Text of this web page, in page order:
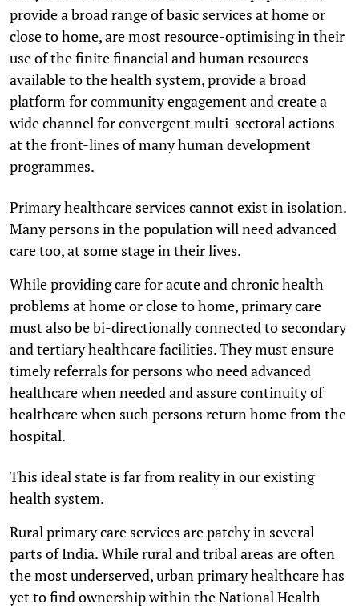
provide a broad range of basic services at home or
close to home, are most resource-optimising in their
use of the finite financial and human resources
available to the health system, provide a broad
platform for community engagement and create a
wide channel for convergent multi-sectoral actions
at the front-lines of many human development
programmes.
Primary healthcare services cannot exist in isolation.
Many persons in the population will need advanced
care too, at some stage in their lives.
While providing care for acute and chronic health
problems at home or close to home, primary care
must also be bi-directionally connected to secondary
and tertiary healthcare facilities. They must ensure
timely referrals for persons who need advanced
healthcare when needed and assure continuity of
healthcare when such persons return home from the
hospital.
This ideal state is far from reality in our existing
health system.
Rural primary care services are patchy in several
parts of India. While rural and tribal areas are often
the most underserved, urban primary healthcare has
yet to find ownership within the National Health